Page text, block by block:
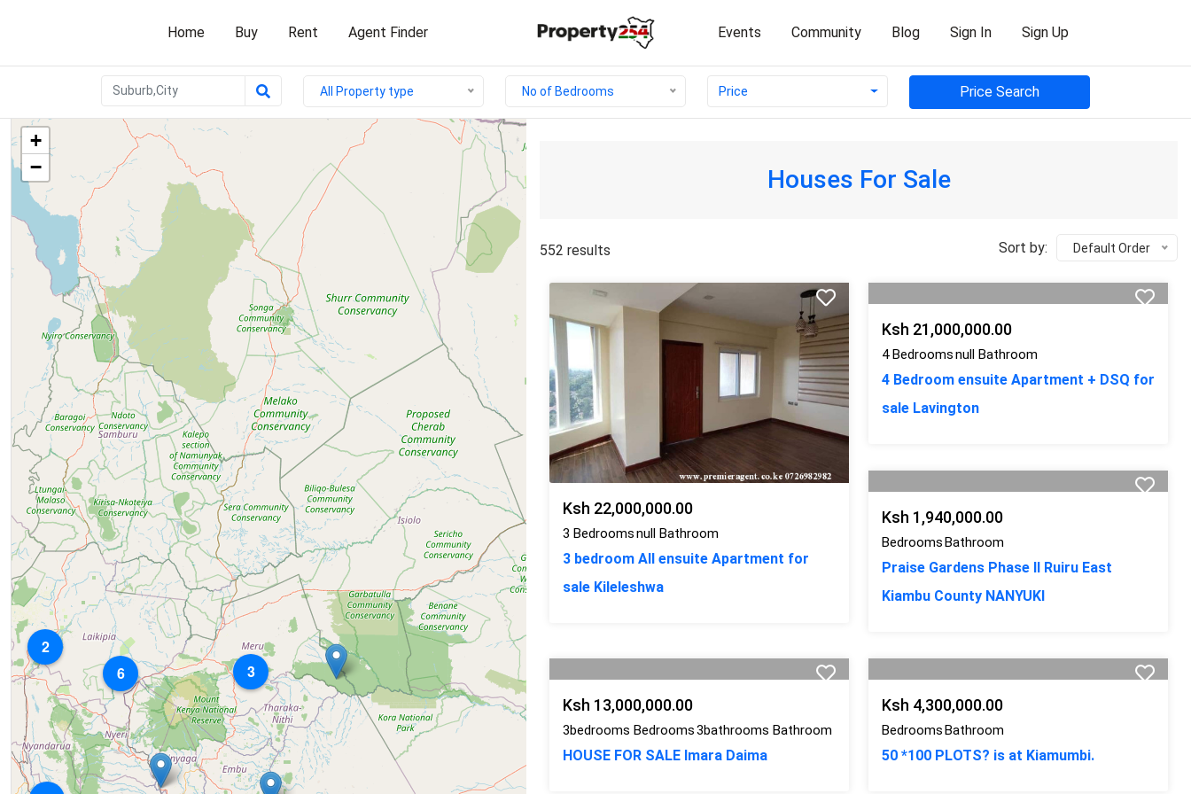
Home Buy Rent Agent Finder Events Community Blog Sign In Sign Up
All Property type No of Bedrooms Price Price Search
2
3
6
+
−
Houses For Sale
552 results Sort by: Default Order
Ksh 22,000,000.00
3 Bedroomsnull Bathroom
3 bedroom All ensuite Apartment for
sale Kileleshwa
Ksh 21,000,000.00
4 Bedroomsnull Bathroom
4 Bedroom ensuite Apartment + DSQ for
sale Lavington
Ksh 1,940,000.00
BedroomsBathroom
Praise Gardens Phase II Ruiru East
Kiambu County NANYUKI
Ksh 13,000,000.00
3bedrooms Bedrooms3bathrooms Bathroom
HOUSE FOR SALE Imara Daima
Ksh 4,300,000.00
BedroomsBathroom
50 *100 PLOTS? is at Kiamumbi.